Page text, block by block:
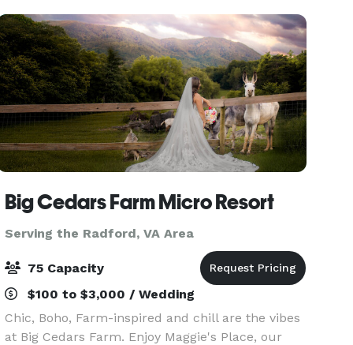
Big Cedars Farm Micro Resort
Serving the Radford, VA Area
75 Capacity
$100 to $3,000 / Wedding
Chic, Boho, Farm-inspired and chill are the vibes
at Big Cedars Farm. Enjoy Maggie's Place, our